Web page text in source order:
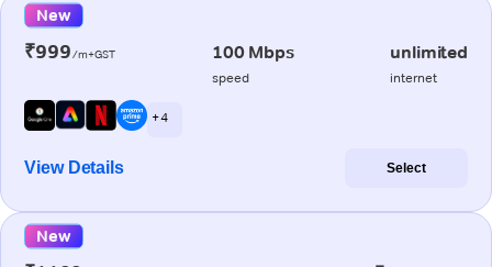
New
₹999/m+GST 100 Mbps
speed
unlimited
internet
+ 4
View Details Select
New